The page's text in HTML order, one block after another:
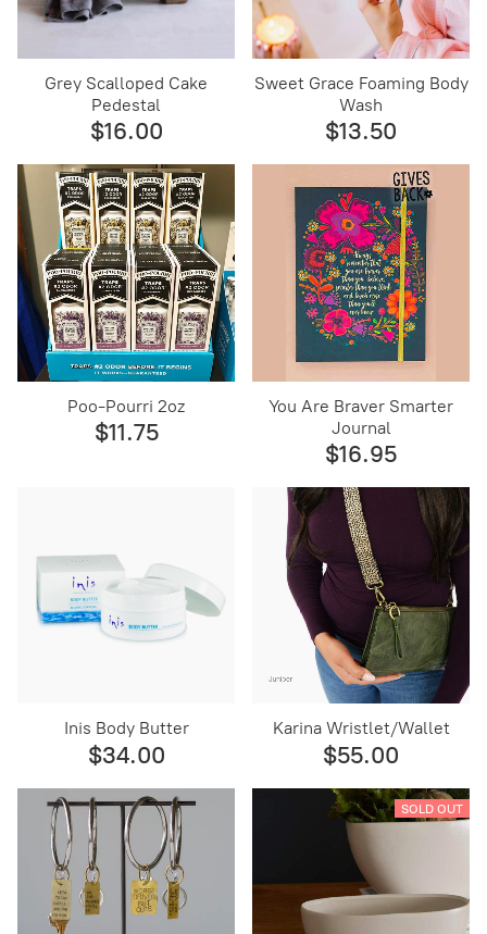
Grey Scalloped Cake
Pedestal
$16.00
Sweet Grace Foaming Body
Wash
$13.50
Poo-Pourri 2oz
$11.75
You Are Braver Smarter
Journal
$16.95
Inis Body Butter
$34.00
Karina Wristlet/Wallet
$55.00
SOLD OUT